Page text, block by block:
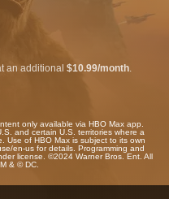
an additional $10.99/month
only available via HBO Max app.
and certain U.S. territories where a
Use of HBO Max is subject to its own
en-us for details. Programming and
license. ©2024 Warner Bros. Ent. All
& © DC.